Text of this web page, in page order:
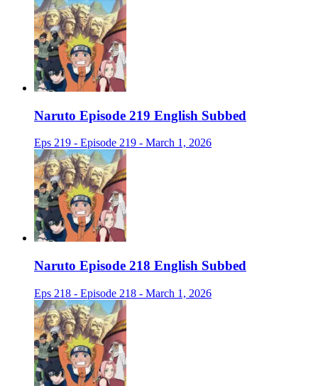
Naruto Episode 219 English Subbed
Eps 219 - Episode 219 - March 1, 2026
Naruto Episode 218 English Subbed
Eps 218 - Episode 218 - March 1, 2026